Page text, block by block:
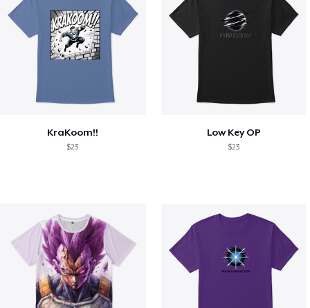
KraKoom!!
$23
Low Key OP
$23